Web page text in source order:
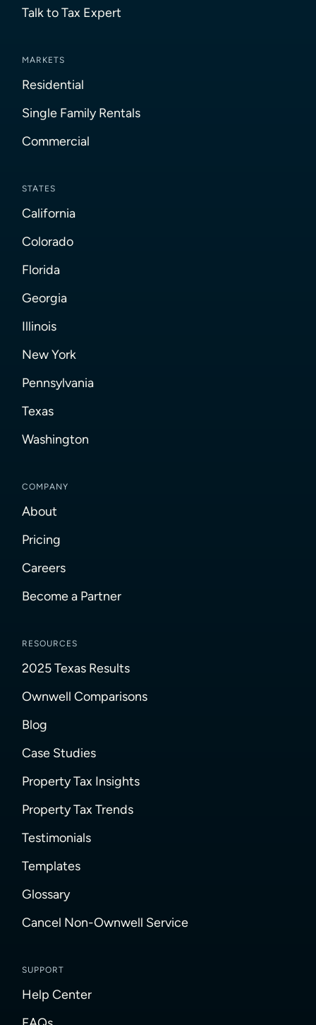
Talk to Tax Expert
MARKETS
Residential
Single Family Rentals
Commercial
STATES
California
Colorado
Florida
Georgia
Illinois
New York
Pennsylvania
Texas
Washington
COMPANY
About
Pricing
Careers
Become a Partner
RESOURCES
2025 Texas Results
Ownwell Comparisons
Blog
Case Studies
Property Tax Insights
Property Tax Trends
Testimonials
Templates
Glossary
Cancel Non-Ownwell Service
SUPPORT
Help Center